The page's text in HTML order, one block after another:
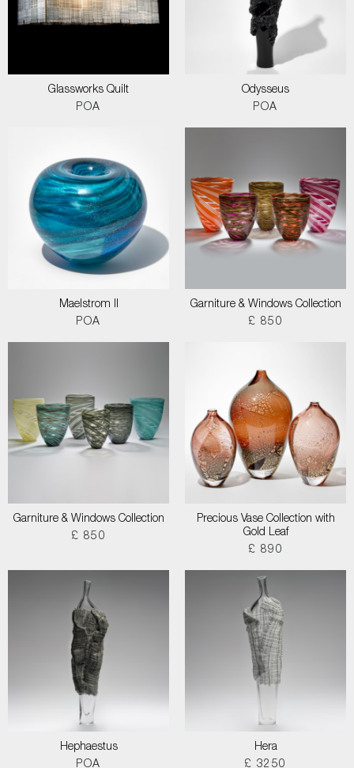
Glassworks Quilt
POA
Odysseus
POA
Maelstrom II
POA
Garniture & Windows Collection
£ 850
Garniture & Windows Collection
£ 850
Precious Vase Collection with
Gold Leaf
£ 890
Hephaestus
POA
Hera
£ 3250